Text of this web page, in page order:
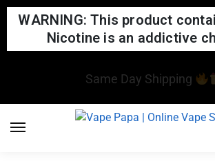
WARNING: This product
Nicotine is an addictive
We updated our website! If you
please report them to